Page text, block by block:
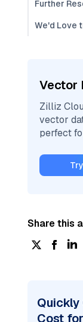
Further
We'd Love
Vector
Zilliz
vector
perfect
Share this
Quickly
Cost